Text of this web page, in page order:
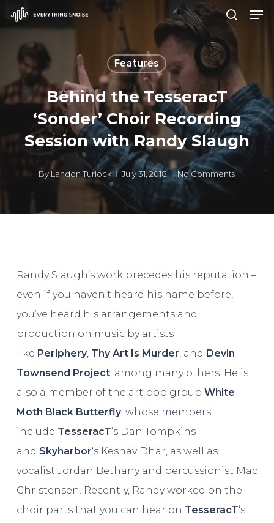
Skip
to
main
content
Features
Behind the TesseracT
‘Sonder’ Choir Recording
Session with Randy Slaugh
By Landon Turlock July 31, 2018 No Comments
Randy Slaugh’s work precedes his reputation –
even if you haven’t heard his name before,
you’ve heard his arrangements and
production on music by artists
like Periphery, Thy Art Is Murder, and Devin
Townsend Project, among many others. He is
also a member of the art pop group White
Moth Black Butterfly, whose members
include TesseracT‘s Dan Tompkins
and Skyharbor‘s Keshav Dhar, as well as
vocalist Jordan Bethany and percussionist Mac
Christensen. Recently, Randy worked on the
choir parts that you can hear on TesseracT‘s